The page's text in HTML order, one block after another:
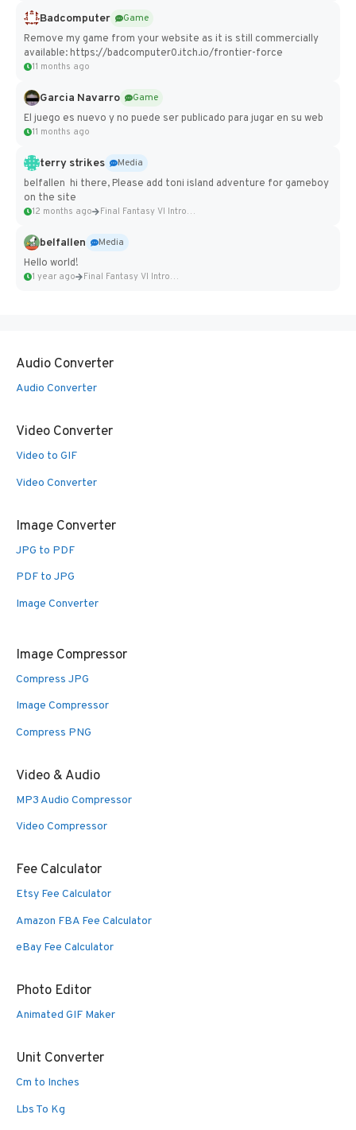
Badcomputer
Game
Remove my game from your website as it is still commercially
available: https://badcomputer0.itch.io/frontier-force
11 months ago
Garcia Navarro
Game
El juego es nuevo y no puede ser publicado para jugar en su web
11 months ago
terry strikes
Media
belfallen hi there, Please add toni island adventure for gameboy
on the site
12 months ago Final Fantasy VI Intro Pixel...
belfallen
Media
Hello world!
1 year ago Final Fantasy VI Intro Pixel...
Audio Converter
Audio Converter
Video Converter
Video to GIF
Video Converter
Image Converter
JPG to PDF
PDF to JPG
Image Converter
Image Compressor
Compress JPG
Image Compressor
Compress PNG
Video & Audio
MP3 Audio Compressor
Video Compressor
Fee Calculator
Etsy Fee Calculator
Amazon FBA Fee Calculator
eBay Fee Calculator
Photo Editor
Animated GIF Maker
Unit Converter
Cm to Inches
Lbs To Kg